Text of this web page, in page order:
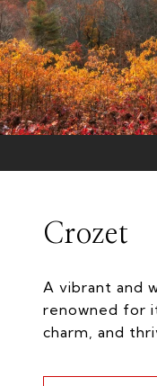
Crozet
A vibrant and
renowned for
charm, and